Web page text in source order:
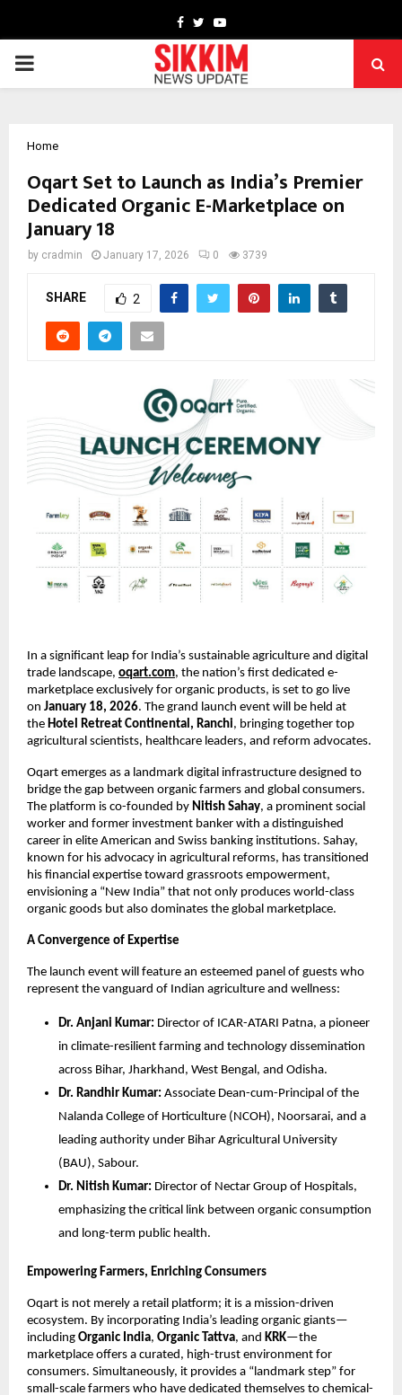
Facebook
TwitterYoutube
PRIMARY
Home
Oqart Set to Launch as India’s Premier
Dedicated Organic E-Marketplace on
January 18
by cradmin January 17, 2026 0 3739
SHARE 2
In a significant leap for India’s sustainable agriculture and digital
trade landscape, oqart.com, the nation’s first dedicated e-
marketplace exclusively for organic products, is set to go live
on January 18, 2026. The grand launch event will be held at
the Hotel Retreat Continental, Ranchi, bringing together top
agricultural scientists, healthcare leaders, and reform advocates.
Oqart emerges as a landmark digital infrastructure designed to
bridge the gap between organic farmers and global consumers.
The platform is co-founded by Nitish Sahay, a prominent social
worker and former investment banker with a distinguished
career in elite American and Swiss banking institutions. Sahay,
known for his advocacy in agricultural reforms, has transitioned
his financial expertise toward grassroots empowerment,
envisioning a “New India” that not only produces world-class
organic goods but also dominates the global marketplace.
A Convergence of Expertise
The launch event will feature an esteemed panel of guests who
represent the vanguard of Indian agriculture and wellness:
Dr. Anjani Kumar: Director of ICAR-ATARI Patna, a pioneer
in climate-resilient farming and technology dissemination
across Bihar, Jharkhand, West Bengal, and Odisha.
Dr. Randhir Kumar: Associate Dean-cum-Principal of the
Nalanda College of Horticulture (NCOH), Noorsarai, and a
leading authority under Bihar Agricultural University
(BAU), Sabour.
Dr. Nitish Kumar: Director of Nectar Group of Hospitals,
emphasizing the critical link between organic consumption
and long-term public health.
Empowering Farmers, Enriching Consumers
Oqart is not merely a retail platform; it is a mission-driven
ecosystem. By incorporating India’s leading organic giants—
including Organic India, Organic Tattva, and KRK—the
marketplace offers a curated, high-trust environment for
consumers. Simultaneously, it provides a “landmark step” for
small-scale farmers who have dedicated themselves to chemical-